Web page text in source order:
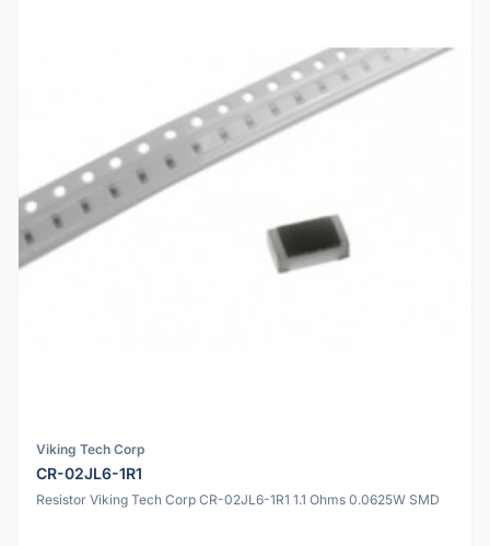
Viking Tech Corp
CR-02JL6-1R1
Resistor Viking Tech Corp CR-02JL6-1R1 1.1 Ohms 0.0625W SMD